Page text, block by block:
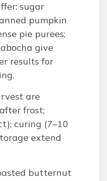
sugar
pumpkin
pie purees;
give
results for
are
frost;
curing (7–10
extend
butternut